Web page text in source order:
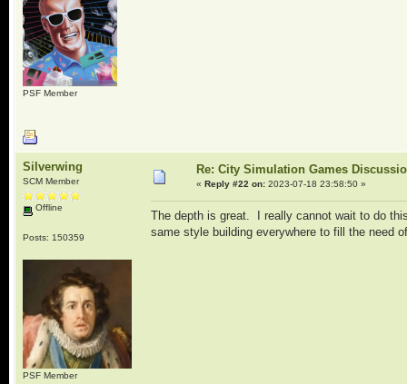
PSF Member
Silverwing
SCM Member
Offline
Posts: 150359
PSF Member
Re: City Simulation Games
« Reply #22 on:2023-07-18 23:58:50 »
The depth is great. I really cannot wait to do
same style building everywhere to fill the need